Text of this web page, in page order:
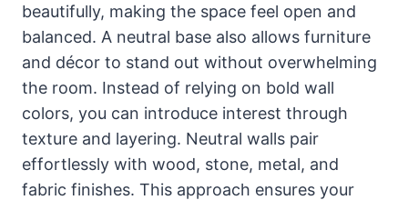
beautifully, making the space feel open and
balanced. A neutral base also allows furniture
and décor to stand out without overwhelming
the room. Instead of relying on bold wall
colors, you can introduce interest through
texture and layering. Neutral walls pair
effortlessly with wood, stone, metal, and
fabric finishes. This approach ensures your